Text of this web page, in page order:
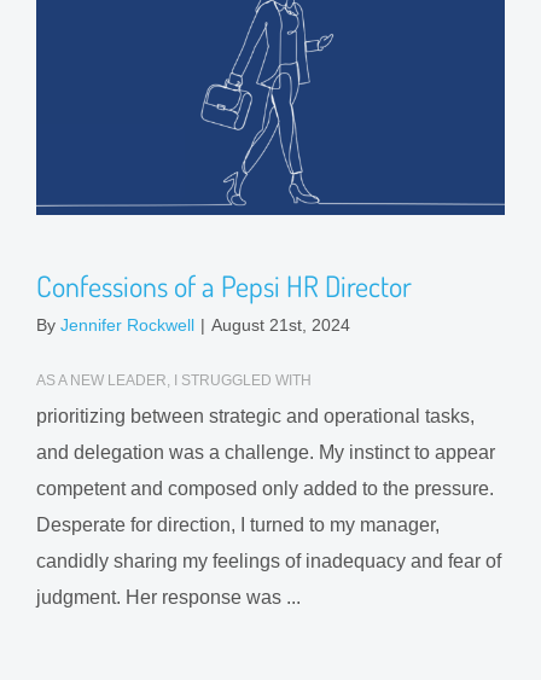
Confessions of a Pepsi HR Director
By Jennifer Rockwell | August 21st, 2024
AS A NEW LEADER, I STRUGGLED WITH
prioritizing between strategic and operational tasks,
and delegation was a challenge. My instinct to appear
competent and composed only added to the pressure.
Desperate for direction, I turned to my manager,
candidly sharing my feelings of inadequacy and fear of
judgment. Her response was ...